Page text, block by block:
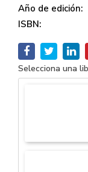
Año de edición:
ISBN:
Selecciona una